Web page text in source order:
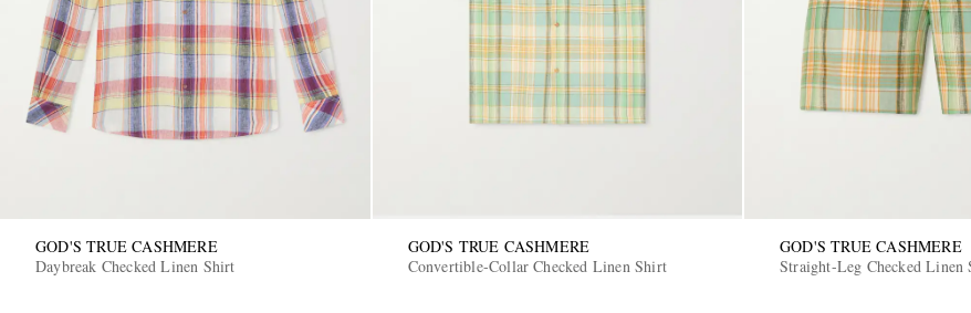
GOD'S TRUE CASHMERE
Daybreak Checked Linen Shirt
GOD'S TRUE CASHMERE
Convertible-Collar Checked Linen Shirt
GOD'S TRUE CASHMERE
Straight-Leg Checked Linen